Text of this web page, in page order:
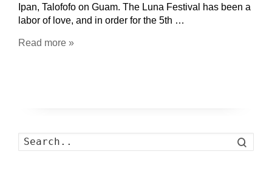
Ipan, Talofofo on Guam. The Luna Festival has been a
labor of love, and in order for the 5th …
Read more »